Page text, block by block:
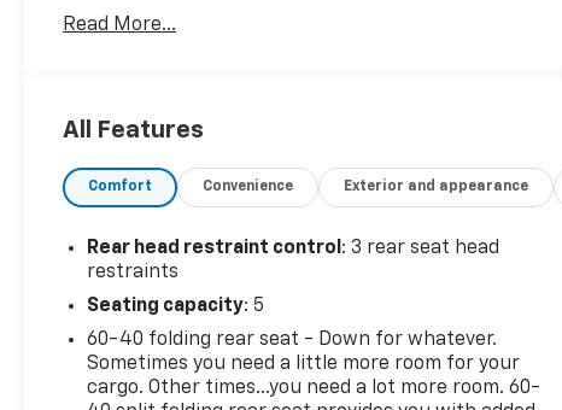
Disc Brakes, 48V Belt Starter Generator, 6
Seat, Compass, Delay-off headlights, Driver door
impact airbags, Electronic Stability Control,
Exterior Parking Camera Rear, Front anti-roll bar,
Front Center Armrest w/Storage, Front License
Plate Bracket, Front reading lights, Front Seat
suspension, Fully automatic headlights, Heated
door mirrors, Illuminated entry, Integrated Voice
Command w/Bluetooth®, Leather steering wheel,
Read More...
All Features
Comfort Convenience Exterior and appearance
Rear head restraint control : 3 rear seat head
restraints
Seating capacity: 5
60-40 folding rear seat - Down for whatever.
Sometimes you need a little more room for your
cargo. Other times...you need a lot more room. 60-